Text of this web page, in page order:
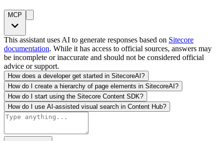
MCP
This assistant uses AI to generate responses based on Sitecore
documentation. While it has access to official sources, answers may
be incomplete or inaccurate and should not be considered official
advice or support.
How does a developer get started in SitecoreAI?
How do I create a hierarchy of page elements in SitecoreAI?
How do I start using the Sitecore Content SDK?
How do I use AI-assisted visual search in Content Hub?